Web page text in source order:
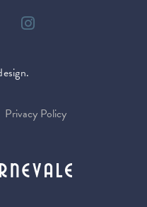
Privacy Policy